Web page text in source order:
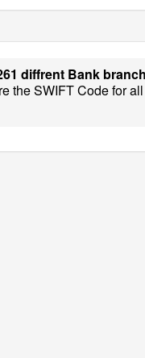
diffrent Bank
the SWIFT Code for